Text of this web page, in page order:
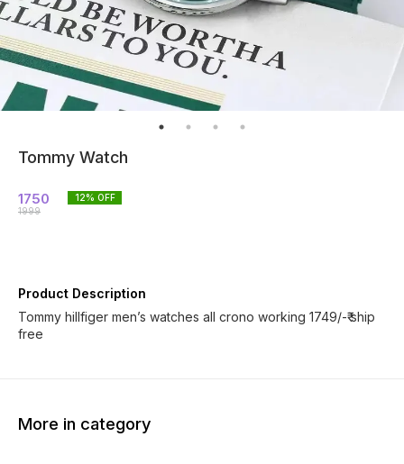
Tommy Watch
1750
1999
12% OFF
Product Description
Tommy hillfiger men’s watches all crono working 1749/-₹ ship
free
More in category